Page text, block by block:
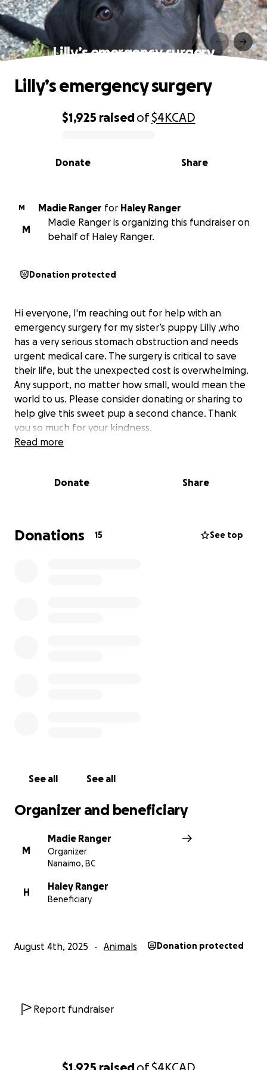
Lilly’s emergency surgery
0% complete
$1,925 raisedof$4KCAD
Share
Donate
Lilly’s emergency surgery
M Madie Ranger for Haley Ranger
M
Madie Ranger is organizing this fundraiser on
behalf of Haley Ranger.
Donation protected
Hi everyone, I'm reaching out for help with an
emergency surgery for my sister’s puppy Lilly ,who
has a very serious stomach obstruction and needs
urgent medical care. The surgery is critical to save
their life, but the unexpected cost is overwhelming.
Any support, no matter how small, would mean the
world to us. Please consider donating or sharing to
help give this sweet pup a second chance. Thank
you so much for your kindness.
Read more
Donate Share
Donations 15 See top
See all See all
Organizer and beneficiary
M
Madie Ranger
Organizer
Nanaimo, BC
H
Haley Ranger
Beneficiary
August 4th, 2025 Animals Donation protected
Report fundraiser